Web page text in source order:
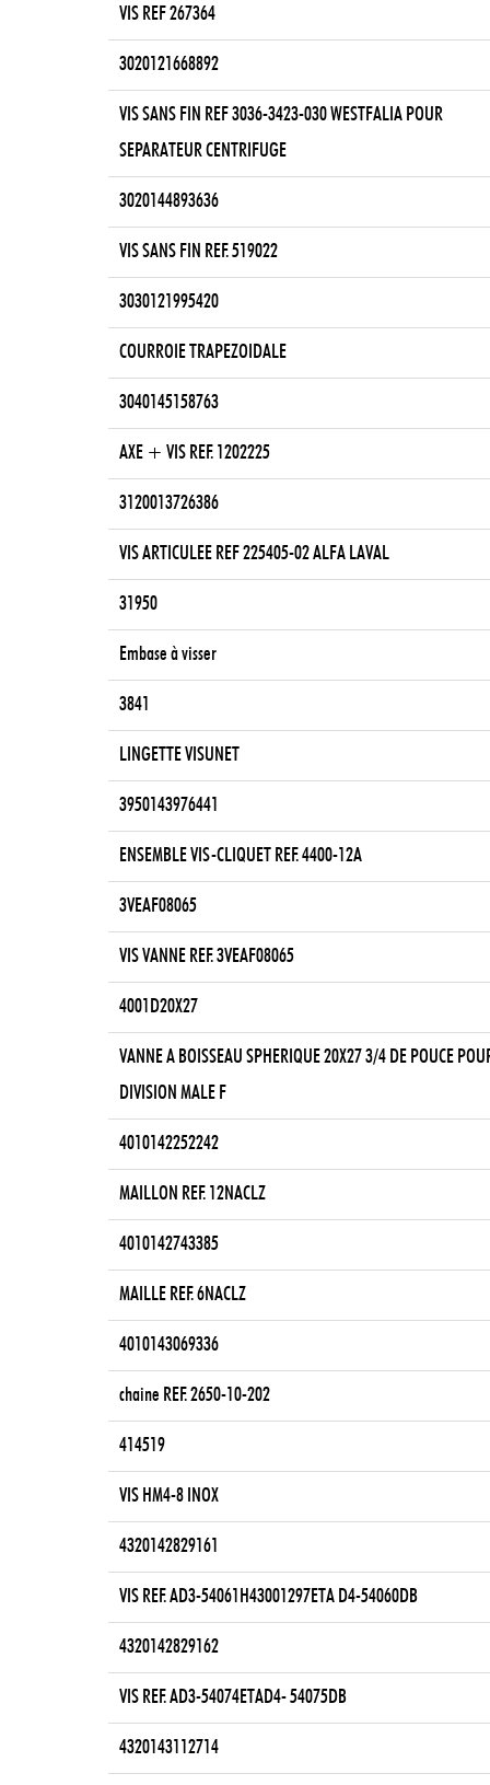
VIS REF 267364
3020121668892
VIS SANS FIN REF 3036-3423-030 WESTFALIA POUR
SEPARATEUR CENTRIFUGE
3020144893636
VIS SANS FIN REF. 519022
3030121995420
COURROIE TRAPEZOIDALE
3040145158763
AXE + VIS REF. 1202225
3120013726386
VIS ARTICULEE REF 225405-02 ALFA LAVAL
31950
Embase à visser
3841
LINGETTE VISUNET
3950143976441
ENSEMBLE VIS-CLIQUET REF. 4400-12A
3VEAF08065
VIS VANNE REF. 3VEAF08065
4001D20X27
VANNE A BOISSEAU SPHERIQUE 20X27 3/4 DE POUCE
DIVISION MALE F
4010142252242
MAILLON REF. 12NACLZ
4010142743385
MAILLE REF. 6NACLZ
4010143069336
chaine REF. 2650-10-202
414519
VIS HM4-8 INOX
4320142829161
VIS REF. AD3-54061H43001297ETA D4-54060DB
4320142829162
VIS REF. AD3-54074ETAD4- 54075DB
4320143112714